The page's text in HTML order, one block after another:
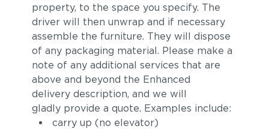
property, to the space you specify. The
driver will then unwrap and if necessary
assemble the furniture. They will dispose
of any packaging material. Please make a
note of any additional services that are
above and beyond the Enhanced
delivery description, and we will
gladly provide a quote. Examples include:
carry up (no elevator)